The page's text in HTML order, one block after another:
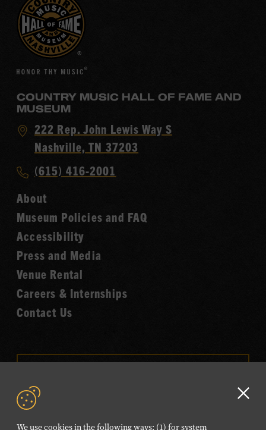
We use cookies in the following ways: (1) for system
COUNTRY MUSIC HALL OF FAME AND
MUSEUM
Visit
Country
Hall
of
Fame
222 Rep. John Lewis Way S
Nashville, TN 37203
Call
Music
Hall
of
Fame
(615) 416-2001
About
Museum Policies and FAQ
Accessibility
Press and Media
Venue Rental
Careers & Internships
Contact Us